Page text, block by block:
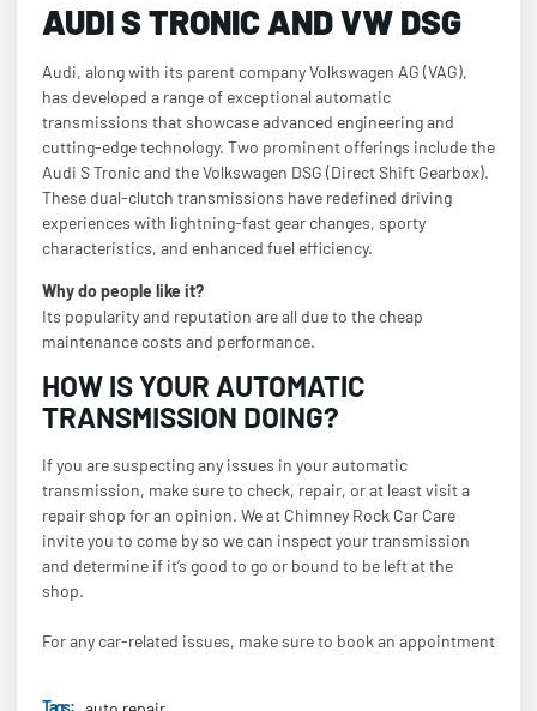
AUDI S TRONIC AND VW DSG
Audi, along with its parent company Volkswagen AG (VAG),
has developed a range of exceptional automatic
transmissions that showcase advanced engineering and
cutting-edge technology. Two prominent offerings include the
Audi S Tronic and the Volkswagen DSG (Direct Shift Gearbox).
These dual-clutch transmissions have redefined driving
experiences with lightning-fast gear changes, sporty
characteristics, and enhanced fuel efficiency.
Why do people like it?
Its popularity and reputation are all due to the cheap
maintenance costs and performance.
HOW IS YOUR AUTOMATIC
TRANSMISSION DOING?
If you are suspecting any issues in your automatic
transmission, make sure to check, repair, or at least visit a
repair shop for an opinion. We at Chimney Rock Car Care
invite you to come by so we can inspect your transmission
and determine if it’s good to go or bound to be left at the
shop.
For any car-related issues, make sure to book an appointment
Tags :